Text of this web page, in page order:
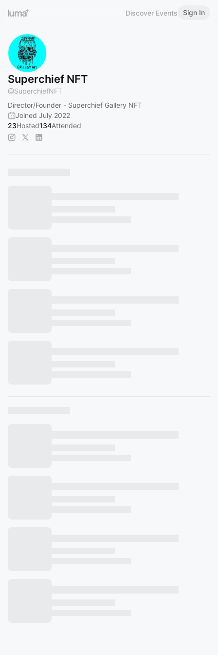
Discover Events Sign In
Superchief NFT
@SuperchiefNFT
Director/Founder - Superchief Gallery NFT
Joined July 2022
23Hosted134Attended